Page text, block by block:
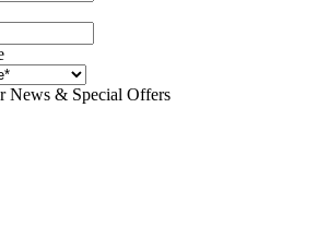
News & Special Offers